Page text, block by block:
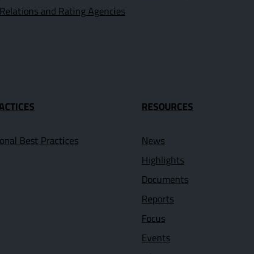
and Rating Agencies
Best Practices
RESOURCES
News
Highlights
Documents
Reports
Focus
Events